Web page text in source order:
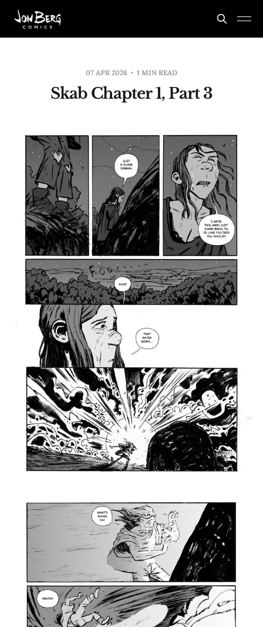
07 APR 2026 1 MIN READ
Skab Chapter 1, Part 3